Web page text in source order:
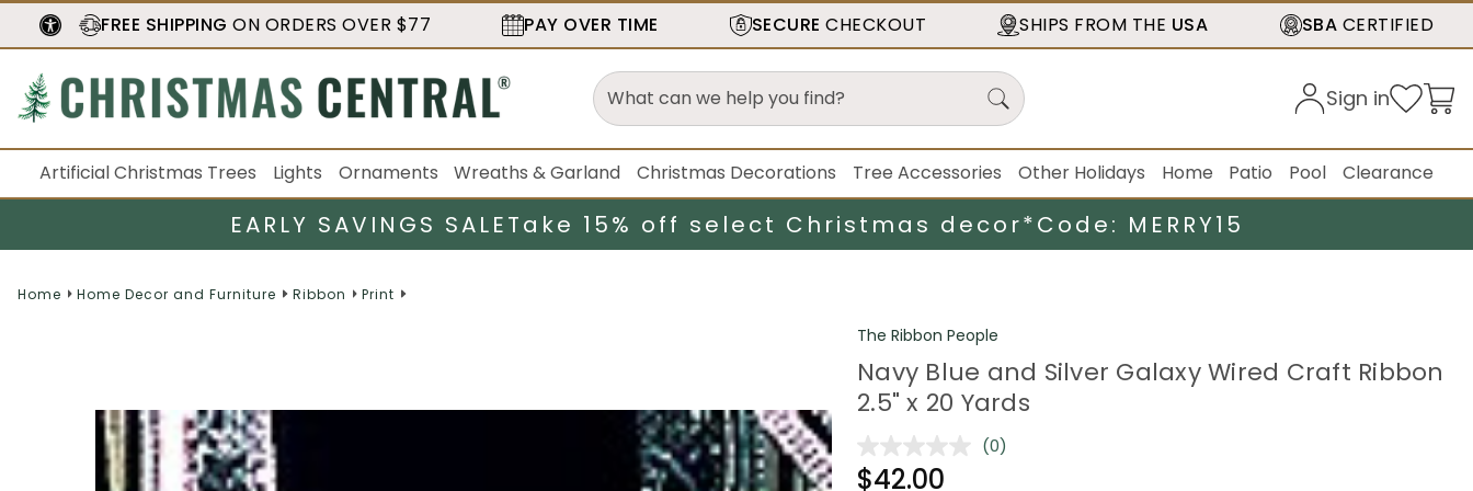
FREE SHIPPING ON ORDERS OVER $77 PAY OVER TIME SECURE CHECKOUT SHIPS FROM THE USA SBA CERTIFIED
Sign in
Artificial Christmas Trees Lights Ornaments Wreaths & Garland Christmas Decorations Tree Accessories Other Holidays Home Patio Pool Clearance
EARLY SAVINGS SALETake 15% off select Christmas decor*Code: MERRY15
Home Home Decor and Furniture Ribbon Print
The Ribbon People
Navy Blue and Silver Galaxy Wired Craft Ribbon
2.5" x 20 Yards
No
(0)
$42.00